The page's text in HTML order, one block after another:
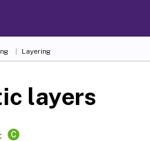
Layering
layers
C